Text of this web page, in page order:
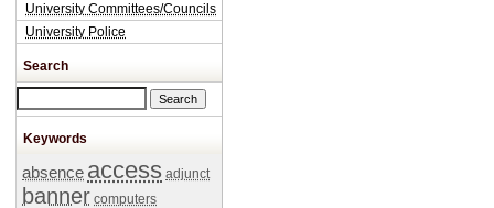
University Committees/Councils
University Police
Search
Keywords
absence access adjunct
banner computers